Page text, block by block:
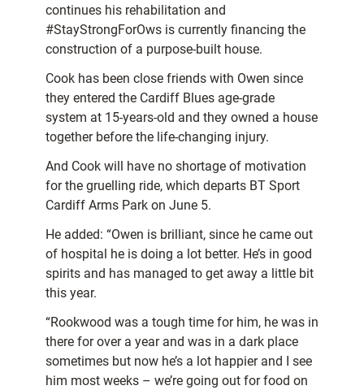
continues his rehabilitation and
#StayStrongForOws is currently financing the
construction of a purpose-built house.
Cook has been close friends with Owen since
they entered the Cardiff Blues age-grade
system at 15-years-old and they owned a house
together before the life-changing injury.
And Cook will have no shortage of motivation
for the gruelling ride, which departs BT Sport
Cardiff Arms Park on June 5.
He added: “Owen is brilliant, since he came out
of hospital he is doing a lot better. He’s in good
spirits and has managed to get away a little bit
this year.
“Rookwood was a tough time for him, he was in
there for over a year and was in a dark place
sometimes but now he’s a lot happier and I see
him most weeks – we’re going out for food on